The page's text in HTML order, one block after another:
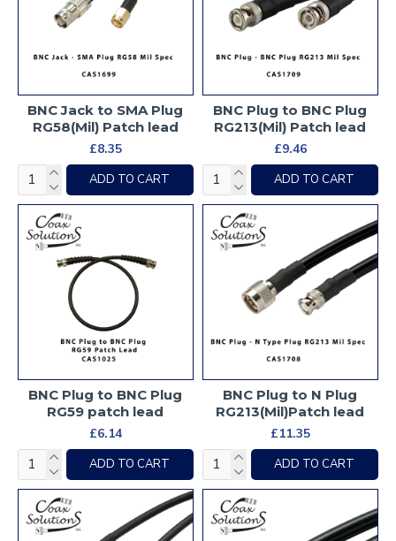
BNC Jack to SMA Plug
RG58(Mil) Patch lead
£8.35
ADD TO CART
BNC Plug to BNC Plug
RG213(Mil) Patch lead
£9.46
ADD TO CART
BNC Plug to BNC Plug
RG59 patch lead
£6.14
ADD TO CART
BNC Plug to N Plug
RG213(Mil)Patch lead
£11.35
ADD TO CART